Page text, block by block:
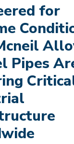
for
Pipes